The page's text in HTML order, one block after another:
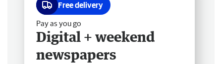
Free delivery
Pay as you go
Digital + weekend
newspapers